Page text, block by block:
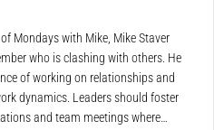
Mondays with Mike, Mike Staver
who is clashing with others. He
of working on relationships and
dynamics. Leaders should foster
and team meetings where…